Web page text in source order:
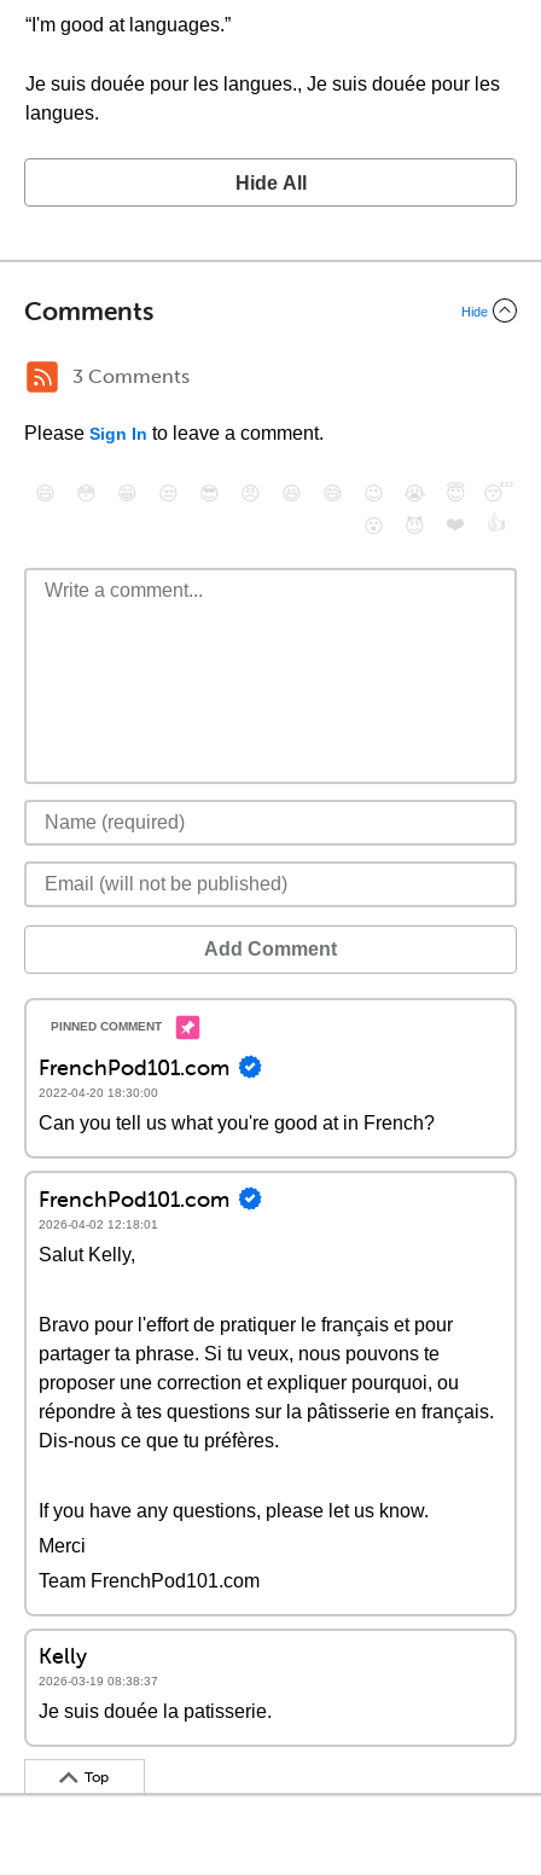
“I'm good at languages.”
Je suis douée pour les langues., Je suis douée pour les
langues.
Hide All
Comments Hide
3 Comments
Please Sign In to leave a comment.
😄 😳 😁 😒 😎 😠 😆 😅 😉 😭 😇
😴
😮
😈 ❤️ 👍
Add Comment
FrenchPod101.com
2022-04-20 18:30:00
Can you tell us what you're good at in French?
FrenchPod101.com
2026-04-02 12:18:01
Salut Kelly,
Bravo pour l'effort de pratiquer le français et pour
partager ta phrase. Si tu veux, nous pouvons te
proposer une correction et expliquer pourquoi, ou
répondre à tes questions sur la pâtisserie en français.
Dis-nous ce que tu préfères.
If you have any questions, please let us know.
Merci
Team FrenchPod101.com
Kelly
2026-03-19 08:38:37
Je suis douée la patisserie.
Top